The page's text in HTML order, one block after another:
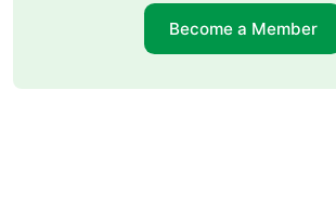
Become a Member